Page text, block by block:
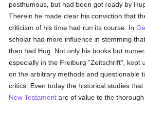
posthumous, but had been got ready by
Therein he made clear his conviction that
criticism of his time had run its course. In
scholar had more influence in stemming
than had Hug. Not only his books but
especially in the Freiburg "Zeitschrift", kept
on the arbitrary methods and questionable
critics. Even today the historical studies
New Testament are of value to the